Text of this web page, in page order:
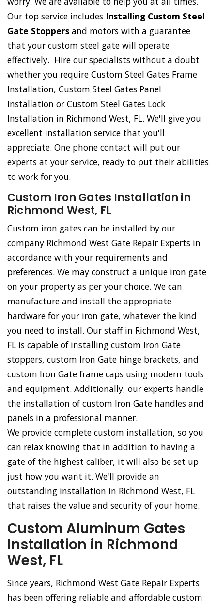
Our top service includes Installing Custom Steel
Gate Stoppers and motors with a guarantee
that your custom steel gate will operate
effectively. Hire our specialists without a doubt
whether you require Custom Steel Gates Frame
Installation, Custom Steel Gates Panel
Installation or Custom Steel Gates Lock
Installation in Richmond West, FL. We'll give you
excellent installation service that you'll
appreciate. One phone contact will put our
experts at your service, ready to put their abilities
to work for you.
Custom Iron Gates Installation in
Richmond West, FL
Custom iron gates can be installed by our
company Richmond West Gate Repair Experts in
accordance with your requirements and
preferences. We may construct a unique iron gate
on your property as per your choice. We can
manufacture and install the appropriate
hardware for your iron gate, whatever the kind
you need to install. Our staff in Richmond West,
FL is capable of installing custom Iron Gate
stoppers, custom Iron Gate hinge brackets, and
custom Iron Gate frame caps using modern tools
and equipment. Additionally, our experts handle
the installation of custom Iron Gate handles and
panels in a professional manner.
We provide complete custom installation, so you
can relax knowing that in addition to having a
gate of the highest caliber, it will also be set up
just how you want it. We'll provide an
outstanding installation in Richmond West, FL
that raises the value and security of your home.
Custom Aluminum Gates
Installation in Richmond
West, FL
Since years, Richmond West Gate Repair Experts
has been offering reliable and affordable custom